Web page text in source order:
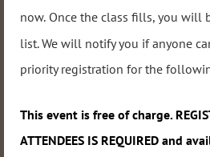
now. Once the class fills, you will
list. We will notify you if anyone
priority registration for the
This event is free of charge.
ATTENDEES IS REQUIRED and